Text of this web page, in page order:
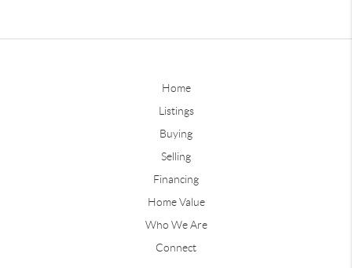
Home
Listings
Buying
Selling
Financing
Home Value
Who We Are
Connect